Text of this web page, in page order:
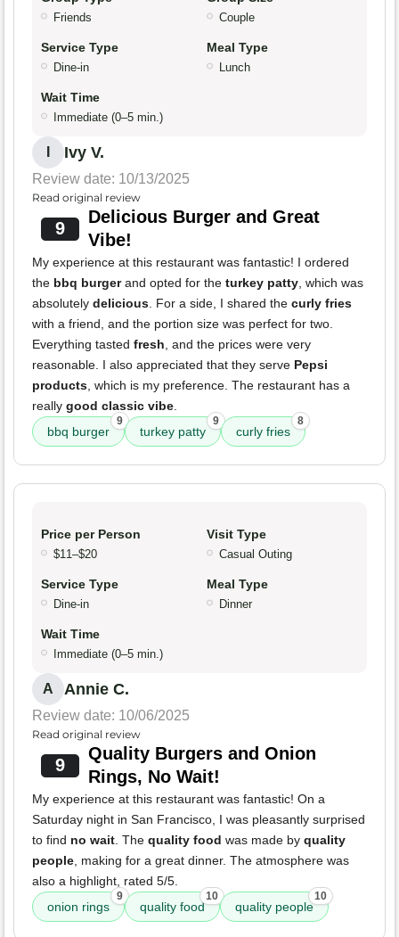
Friends Couple
Service Type
Dine-in
Meal Type
Lunch
Wait Time
Immediate (0–5 min.)
Ivy V.
Review date: 10/13/2025
Read original review
9
Delicious Burger and Great
Vibe!
My experience at this restaurant was fantastic! I ordered
the bbq burgerand opted for the turkey patty, which was
absolutely delicious. For a side, I shared the curly fries
with a friend, and the portion size was perfect for two.
Everything tasted fresh, and the prices were very
reasonable. I also appreciated that they serve Pepsi
products, which is my preference. The restaurant has a
really good classic vibe.
bbq burger
9
turkey patty
9
curly fries
8
Price per Person
$11–$20
Visit Type
Casual Outing
Service Type
Dine-in
Meal Type
Dinner
Wait Time
Immediate (0–5 min.)
A Annie C.
Review date: 10/06/2025
Read original review
9
Quality Burgers and Onion
Rings, No Wait!
My experience at this restaurant was fantastic! On a
Saturday night in San Francisco, I was pleasantly surprised
to find no wait. The quality food was made by quality
people, making for a great dinner. The atmosphere was
also a highlight, rated 5/5.
onion rings
9
quality food
10
quality people
10